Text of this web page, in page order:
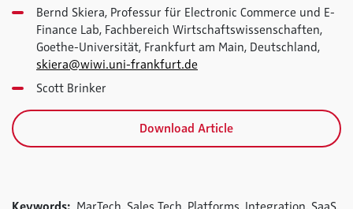
Bernd Skiera, Professur für Electronic Commerce und E-
Finance Lab, Fachbereich Wirtschaftswissenschaften,
Goethe-Universität, Frankfurt am Main, Deutschland,
skiera@wiwi.uni-frankfurt.de
Scott Brinker
Download Article